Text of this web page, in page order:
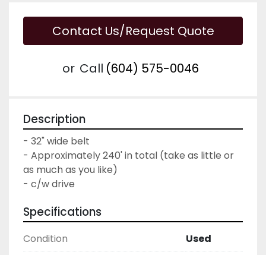
Contact Us/Request Quote
or Call (604) 575-0046
Description
- 32" wide belt
- Approximately 240' in total (take as little or
as much as you like)
- c/w drive
Specifications
Condition
Used